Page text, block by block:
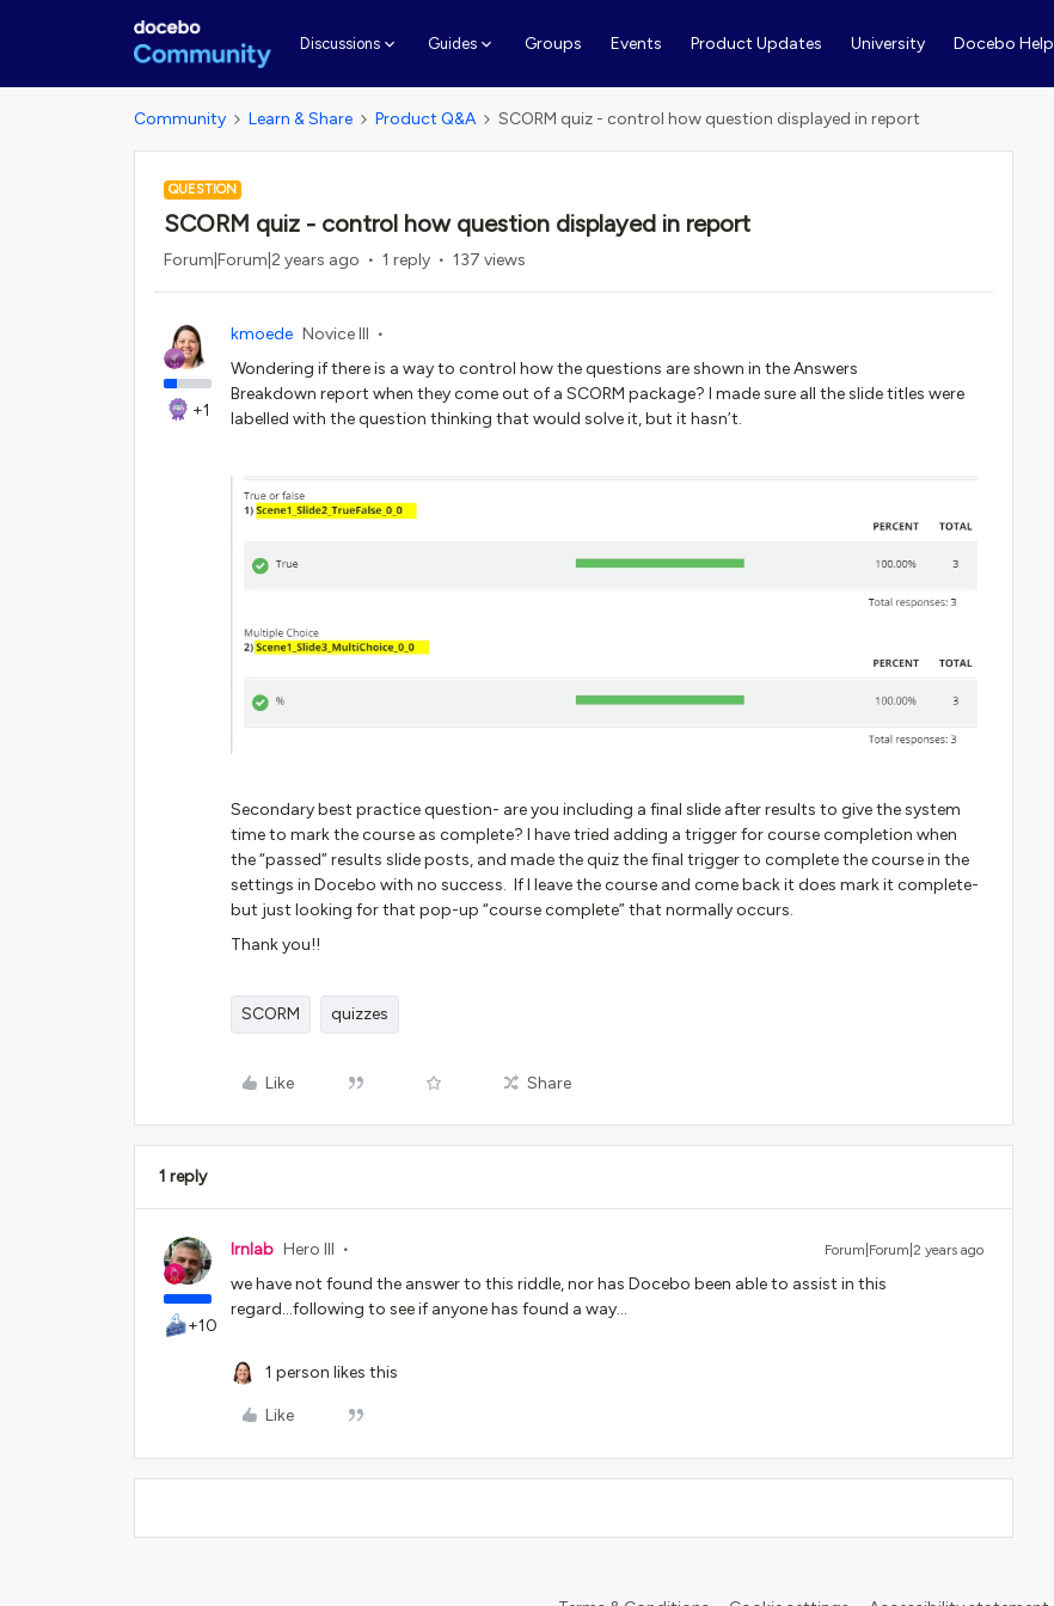
Discussions Guides Groups Events Product Updates University Docebo Help
Community Learn & Share Product Q&A SCORM quiz - control how question displayed in report
QUESTION
SCORM quiz - control how question displayed in report
Forum|Forum|2 years ago 1 reply 137 views
+1
kmoede Novice III
Wondering if there is a way to control how the questions are shown in the Answers
Breakdown report when they come out of a SCORM package? I made sure all the slide titles were
labelled with the question thinking that would solve it, but it hasn’t.
Secondary best practice question- are you including a final slide after results to give the system
time to mark the course as complete? I have tried adding a trigger for course completion when
the “passed” results slide posts, and made the quiz the final trigger to complete the course in the
settings in Docebo with no success. If I leave the course and come back it does mark it complete-
but just looking for that pop-up “course complete” that normally occurs.
Thank you!!
SCORM quizzes
Like Share
1 reply
+10
lrnlab Hero III Forum|Forum|2 years ago
we have not found the answer to this riddle, nor has Docebo been able to assist in this
regard...following to see if anyone has found a way...
1 person likes this
Like